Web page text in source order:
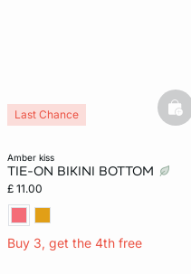
amber kiss
TIE-ON BIKINI BOTTOM
£ 11.00
Buy 3, get the 4th free
Last Chance